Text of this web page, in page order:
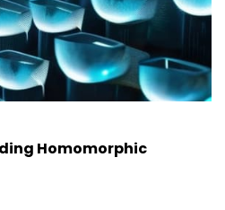
Homomorphic